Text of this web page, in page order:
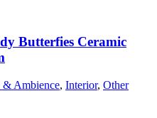
Butterfies Ceramic
& Ambience, Interior, Other